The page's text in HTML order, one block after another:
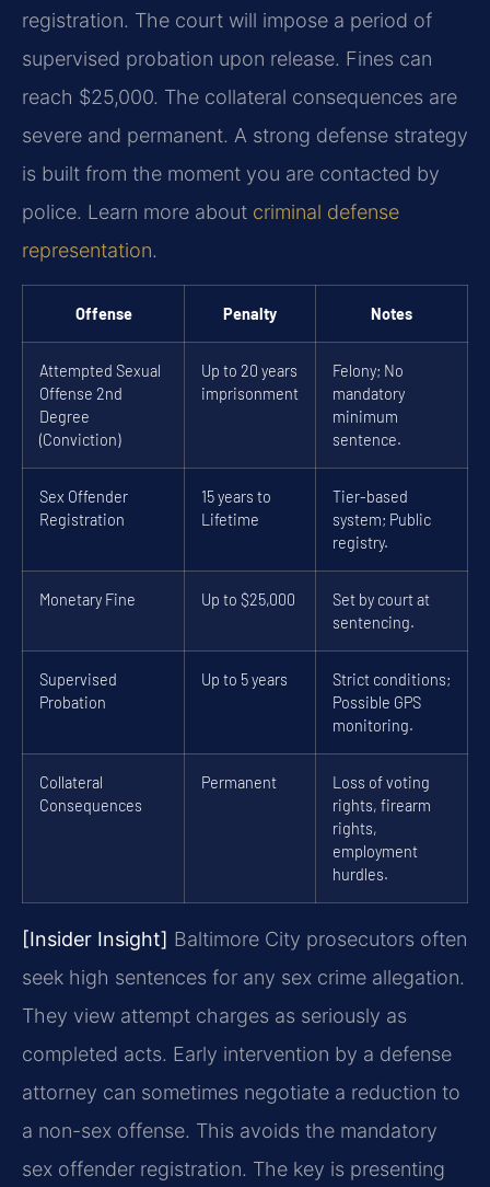
registration. The court will impose a period of
supervised probation upon release. Fines can
reach $25,000. The collateral consequences are
severe and permanent. A strong defense strategy
is built from the moment you are contacted by
police. Learn more about criminal defense
representation.
Offense Penalty Notes
Attempted Sexual
Offense 2nd
Degree
(Conviction)
Up to 20 years
imprisonment
Felony; No
mandatory
minimum
sentence.
Sex Offender
Registration
15 years to
Lifetime
Tier-based
system; Public
registry.
Monetary Fine Up to $25,000
Set by court at
sentencing.
Supervised
Probation
Up to 5 years
Strict conditions;
Possible GPS
monitoring.
Collateral
Consequences
Permanent
Loss of voting
rights, firearm
rights,
employment
hurdles.
[Insider Insight] Baltimore City prosecutors often
seek high sentences for any sex crime allegation.
They view attempt charges as seriously as
completed acts. Early intervention by a defense
attorney can sometimes negotiate a reduction to
a non-sex offense. This avoids the mandatory
sex offender registration. The key is presenting